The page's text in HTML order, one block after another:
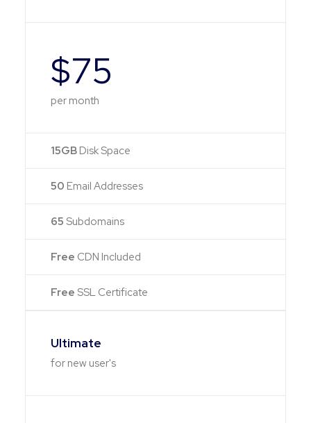
$75
per month
15GB Disk Space
50 Email Addresses
65 Subdomains
Free CDN Included
Free SSL Certificate
Ultimate
for new user's